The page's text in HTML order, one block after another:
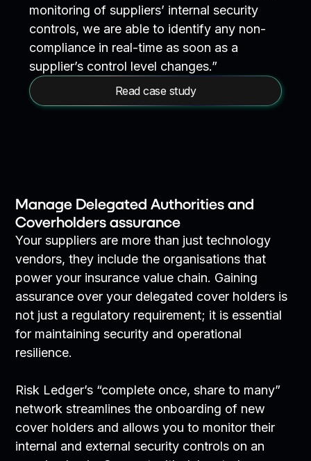
monitoring of suppliers’ internal security
controls, we are able to identify any non-
compliance in real-time as soon as a
supplier’s control level changes.”
Read case study
Manage Delegated Authorities and
Coverholders assurance
Your suppliers are more than just technology
vendors, they include the organisations that
power your insurance value chain. Gaining
assurance over your delegated cover holders is
not just a regulatory requirement; it is essential
for maintaining security and operational
resilience.
Risk Ledger’s “complete once, share to many”
network streamlines the onboarding of new
cover holders and allows you to monitor their
internal and external security controls on an